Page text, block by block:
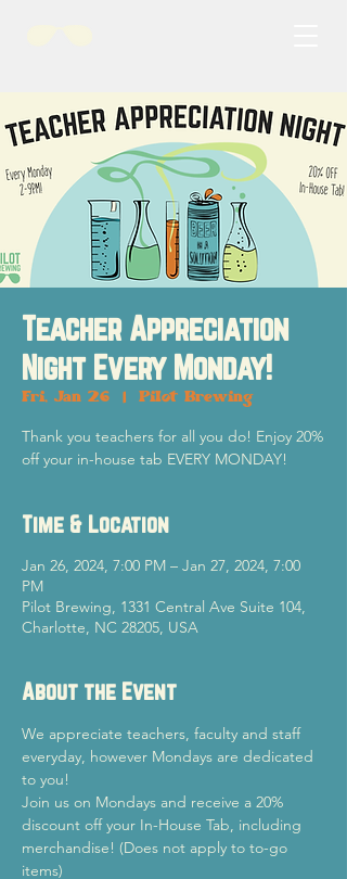
Teacher Appreciation
Night Every Monday!
Fri, Jan 26 Pilot Brewing
Thank you teachers for all you do! Enjoy 20%
off your in-house tab EVERY MONDAY!
Time & Location
Jan 26, 2024, 7:00 PM – Jan 27, 2024, 7:00
PM
Pilot Brewing, 1331 Central Ave Suite 104,
Charlotte, NC 28205, USA
About the Event
We appreciate teachers, faculty and staff
everyday, however Mondays are dedicated
to you!
Join us on Mondays and receive a 20%
discount off your In-House Tab, including
merchandise! (Does not apply to to-go
items)